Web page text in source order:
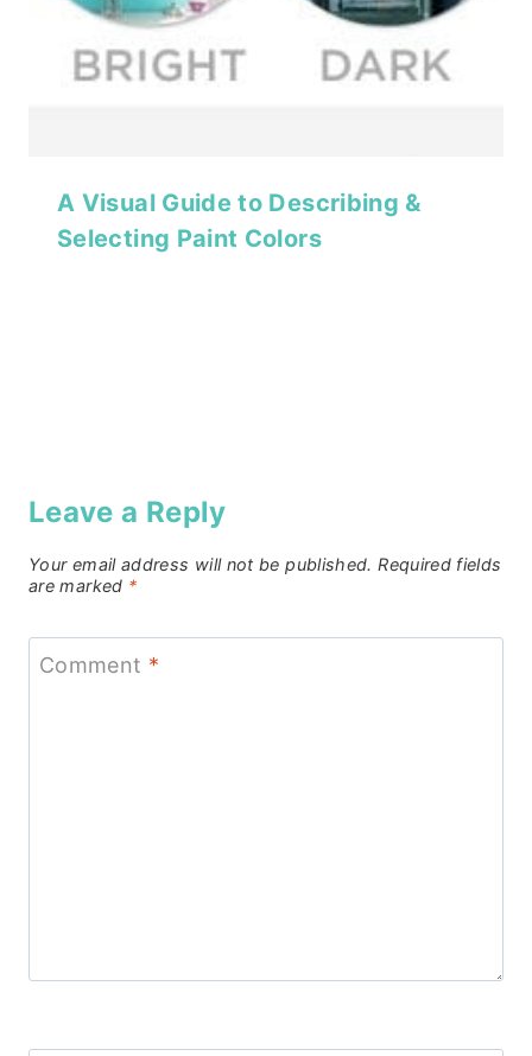
A Visual Guide to Describing &
Selecting Paint Colors
Leave a Reply
Your email address will not be published. Required fields
are marked *
Comment *